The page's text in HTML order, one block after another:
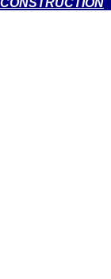
CONSTRUCTION